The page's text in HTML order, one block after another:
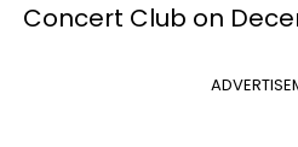
Concert Club on